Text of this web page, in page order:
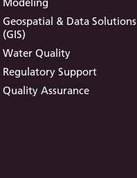
Geospatial & Data Solutions
(GIS)
Water Quality
Regulatory Support
Quality Assurance